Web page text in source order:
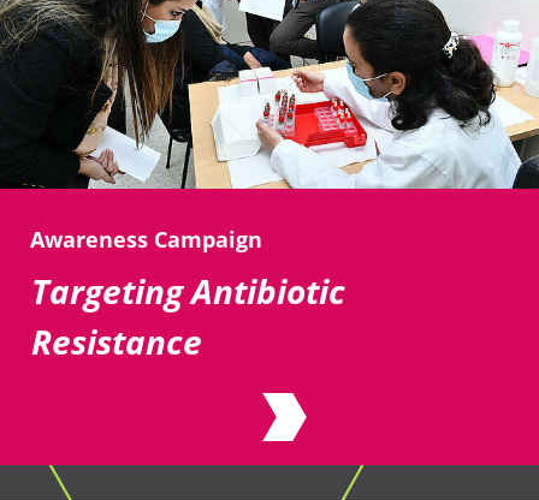
Awareness Campaign
Targeting Antibiotic
Resistance